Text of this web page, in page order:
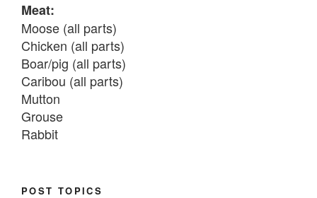
Meat:
Moose (all parts)
Chicken (all parts)
Boar/pig (all parts)
Caribou (all parts)
Mutton
Grouse
Rabbit
Chum salmon (incl salmon eggs)
POST TOPICS